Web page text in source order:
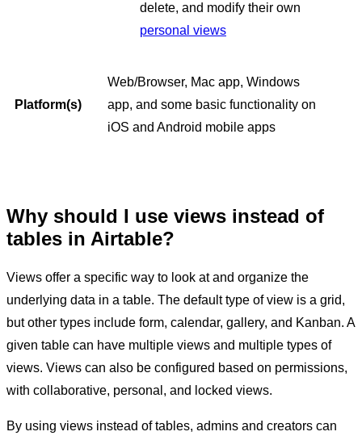
delete, and modify their own
personal views
Platform(s)
Web/Browser, Mac app, Windows
app, and some basic functionality on
iOS and Android mobile apps
Why should I use views instead of
tables in Airtable?
Views offer a specific way to look at and organize the
underlying data in a table. The default type of view is a grid,
but other types include form, calendar, gallery, and Kanban. A
given table can have multiple views and multiple types of
views. Views can also be configured based on permissions,
with collaborative, personal, and locked views.
By using views instead of tables, admins and creators can